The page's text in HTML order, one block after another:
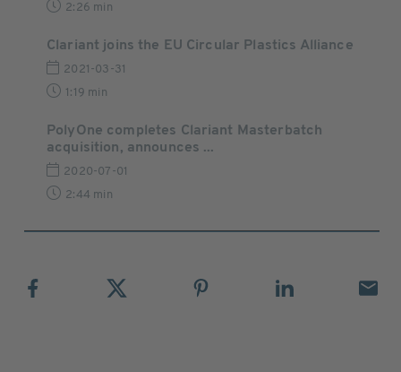
2:26 min
Clariant joins the EU Circular Plastics Alliance
2021-03-31
1:19 min
PolyOne completes Clariant Masterbatch
acquisition, announces ...
2020-07-01
2:44 min